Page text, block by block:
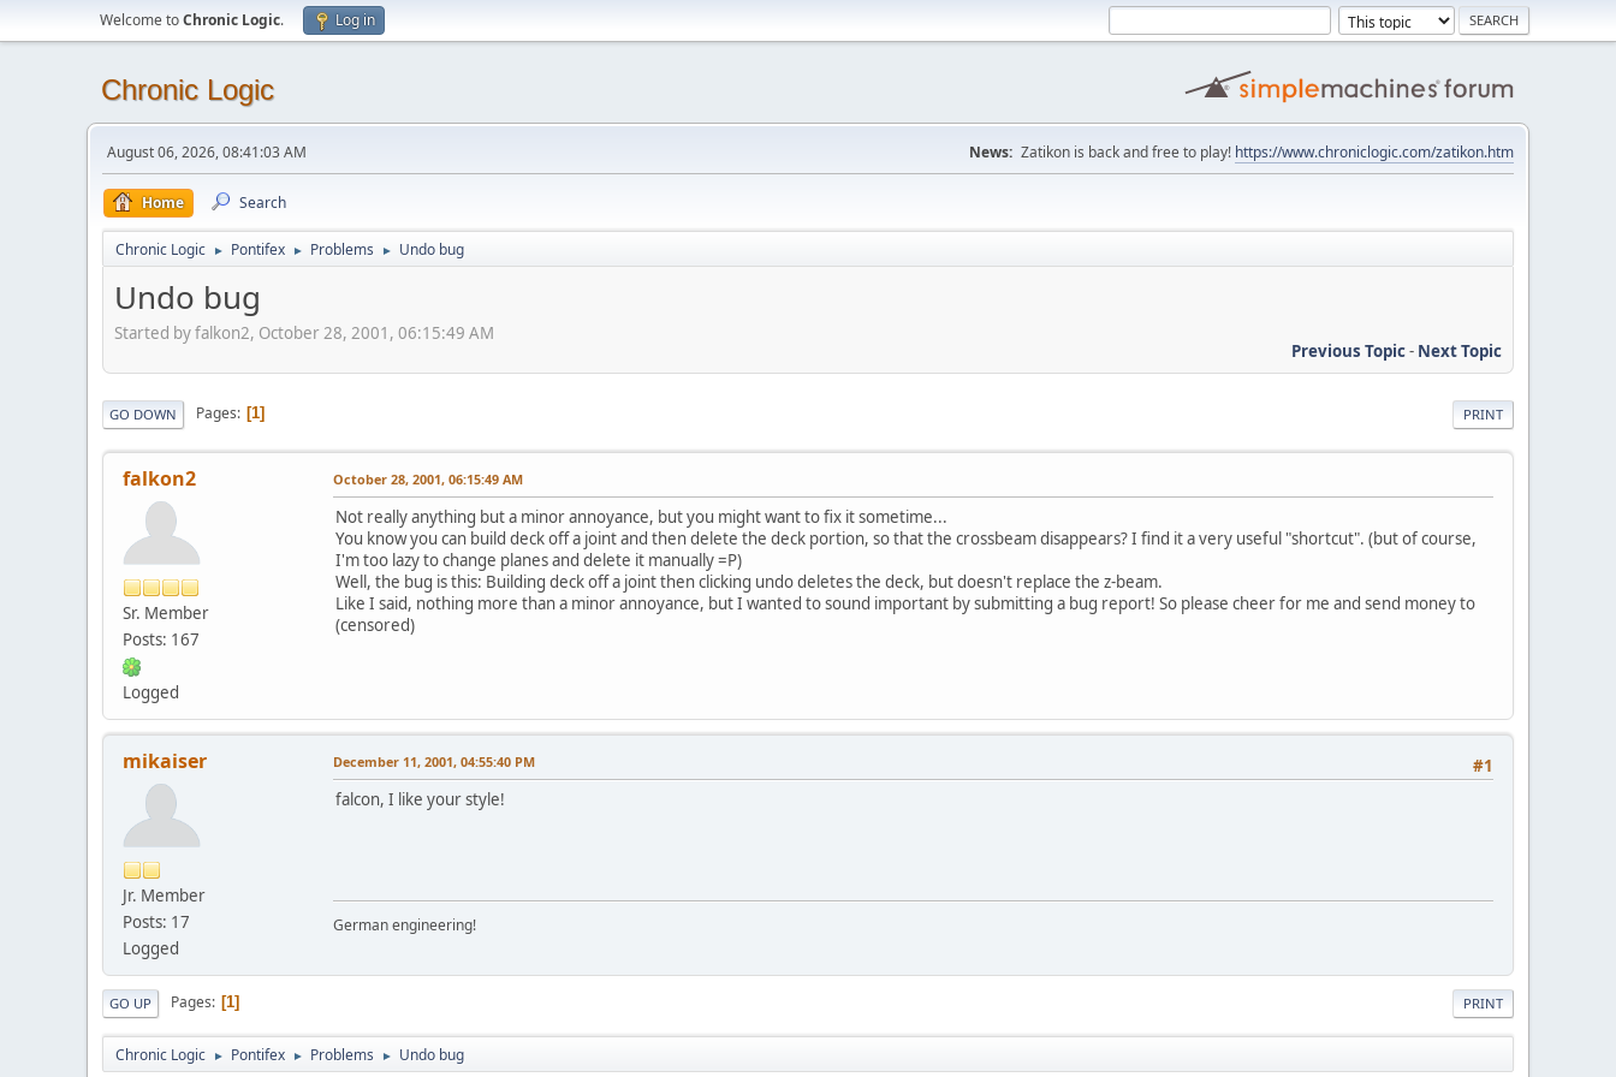
Welcome toChronic Logic. Log in
Chronic Logic
August 06, 2026, 08:41:03 AM News: Zatikon is back and free to play! https://www.chroniclogic.com/zatikon.htm
Home Search
Chronic Logic ► Pontifex ► Problems ► Undo bug
Undo bug
Started by falkon2, October 28, 2001, 06:15:49 AM
Previous Topic- Next Topic
PRINT
GO DOWN Pages 1
falkon2
Sr. Member
Posts: 167
Logged
October 28, 2001, 06:15:49 AM
Not really anything but a minor annoyance, but you might want to fix it sometime...
You know you can build deck off a joint and then delete the deck portion, so that the crossbeam disappears? I find it a very useful "shortcut". (but of course,
I'm too lazy to change planes and delete it manually =P)
Well, the bug is this: Building deck off a joint then clicking undo deletes the deck, but doesn't replace the z-beam.
Like I said, nothing more than a minor annoyance, but I wanted to sound important by submitting a bug report! So please cheer for me and send money to
(censored)
mikaiser
Jr. Member
Posts: 17
Logged
#1
December 11, 2001, 04:55:40 PM
falcon, I like your style!
German engineering!
PRINT
GO UP Pages 1
Chronic Logic ► Pontifex ► Problems ► Undo bug